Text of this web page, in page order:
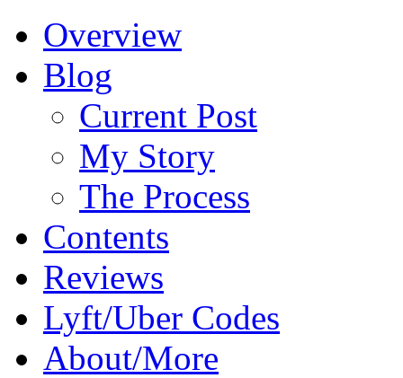
Overview
Blog
Current Post
My Story
The Process
Contents
Reviews
Lyft/Uber Codes
About/More